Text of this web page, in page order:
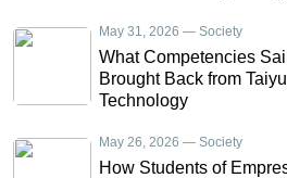
May 31, 2026 — Society
What Competencies
Brought Back from
Technology
May 26, 2026 — Society
How Students of